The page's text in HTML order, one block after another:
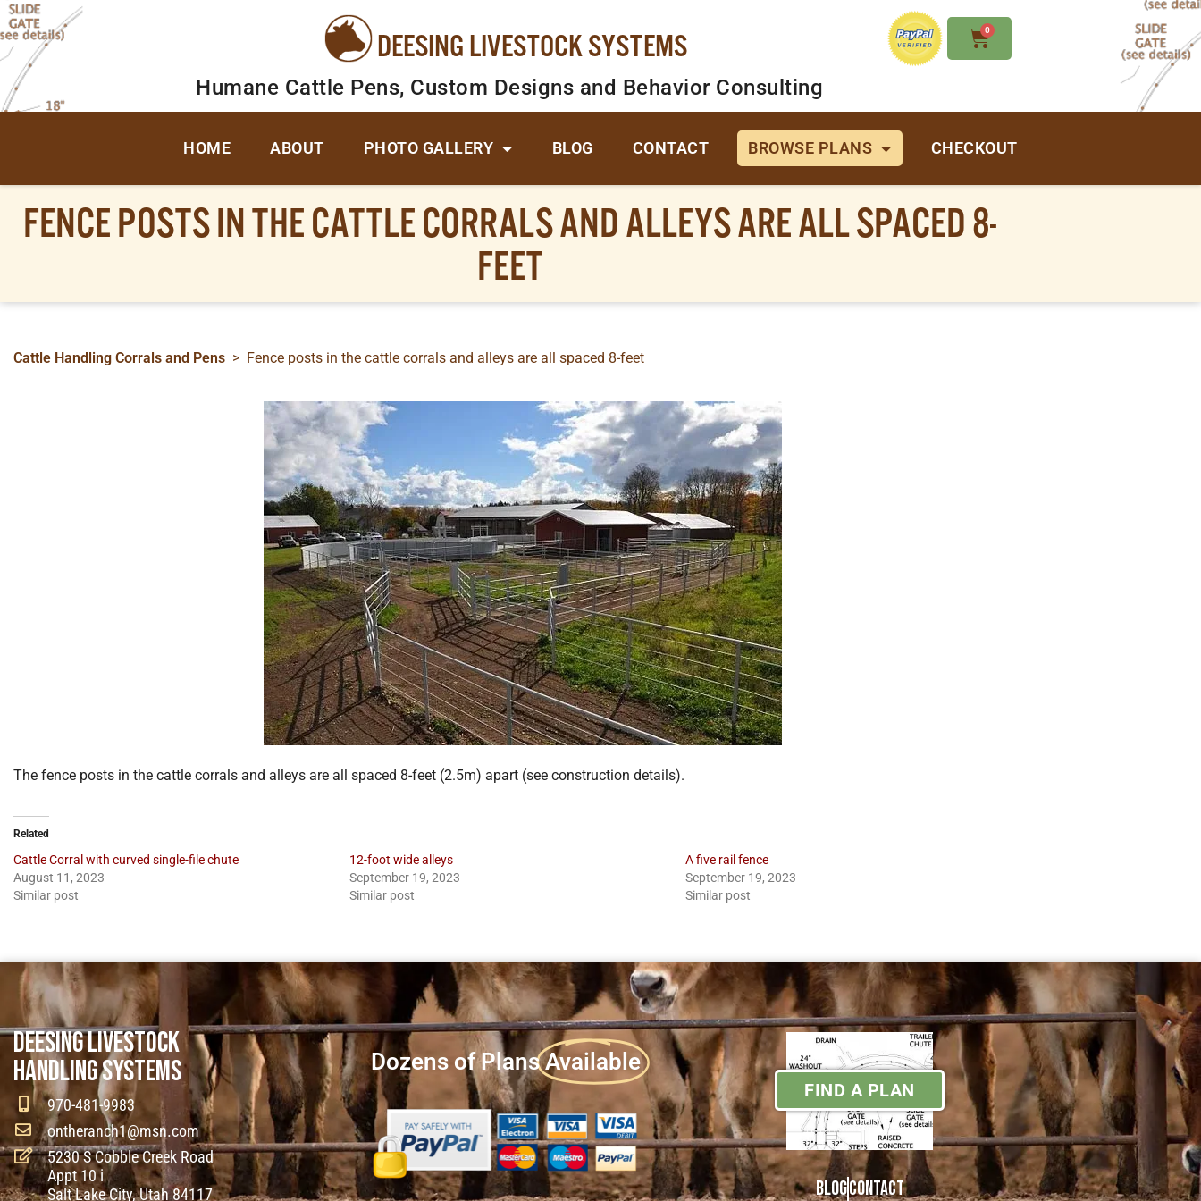
DEESING LIVESTOCK SYSTEMS 0
Humane Cattle Pens, Custom Designs and Behavior Consulting
HOME ABOUT PHOTO GALLERY BLOG CONTACT BROWSE PLANS CHECKOUT
FENCE POSTS IN THE CATTLE CORRALS AND ALLEYS ARE ALL SPACED 8-
FEET
Cattle Handling Corrals and Pens > Fence posts in the cattle corrals and alleys are all spaced 8-feet
The fence posts in the cattle corrals and alleys are all spaced 8-feet (2.5m) apart (see construction details).
Related
Cattle Corral with curved single-file chute
August 11, 2023
Similar post
12-foot wide alleys
September 19, 2023
Similar post
A five rail fence
September 19, 2023
Similar post
DEESING LIVESTOCK
HANDLING SYSTEMS
970-481-9983
ontheranch1@msn.com
5230 S Cobble Creek Road
Appt 10 i
Salt Lake City, Utah 84117
Dozens of Plans Available
FIND A PLAN
BlogContact